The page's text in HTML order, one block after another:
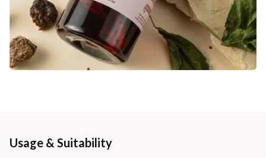
Usage & Suitability